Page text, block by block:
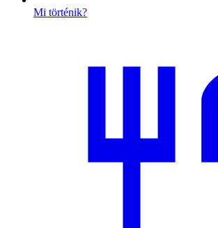
Mi történik?